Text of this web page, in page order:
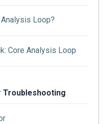
Loop?
Core Analysis Loop
Troubleshooting